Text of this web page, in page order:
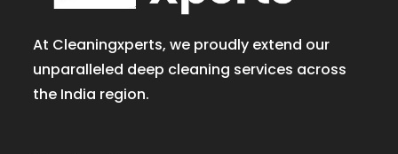
At Cleaningxperts, we proudly extend our
unparalleled deep cleaning services across
the India region.